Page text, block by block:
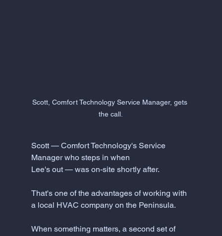
Scott, Comfort Technology Service Manager, gets
the call.
Scott — Comfort Technology's Service
Manager who steps in when
Lee's out — was on-site shortly after.
That's one of the advantages of working with
a local HVAC company on the Peninsula.
When something matters, a second set of